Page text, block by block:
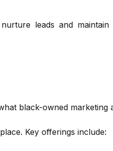
leads and
black-owned marketing
Key offerings include: